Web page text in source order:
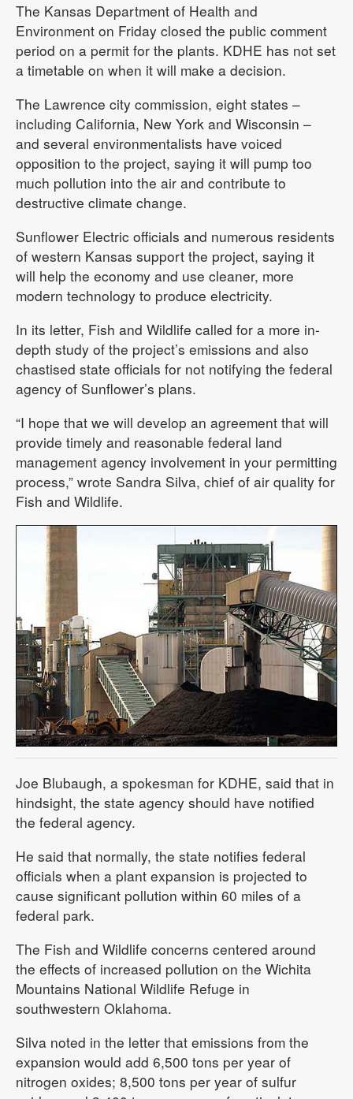
The Kansas Department of Health and
Environment on Friday closed the public comment
period on a permit for the plants. KDHE has not set
a timetable on when it will make a decision.
The Lawrence city commission, eight states –
including California, New York and Wisconsin –
and several environmentalists have voiced
opposition to the project, saying it will pump too
much pollution into the air and contribute to
destructive climate change.
Sunflower Electric officials and numerous residents
of western Kansas support the project, saying it
will help the economy and use cleaner, more
modern technology to produce electricity.
In its letter, Fish and Wildlife called for a more in-
depth study of the project’s emissions and also
chastised state officials for not notifying the federal
agency of Sunflower’s plans.
“I hope that we will develop an agreement that will
provide timely and reasonable federal land
management agency involvement in your permitting
process,” wrote Sandra Silva, chief of air quality for
Fish and Wildlife.
Joe Blubaugh, a spokesman for KDHE, said that in
hindsight, the state agency should have notified
the federal agency.
He said that normally, the state notifies federal
officials when a plant expansion is projected to
cause significant pollution within 60 miles of a
federal park.
The Fish and Wildlife concerns centered around
the effects of increased pollution on the Wichita
Mountains National Wildlife Refuge in
southwestern Oklahoma.
Silva noted in the letter that emissions from the
expansion would add 6,500 tons per year of
nitrogen oxides; 8,500 tons per year of sulfur